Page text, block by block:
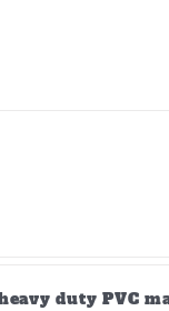
duty PVC